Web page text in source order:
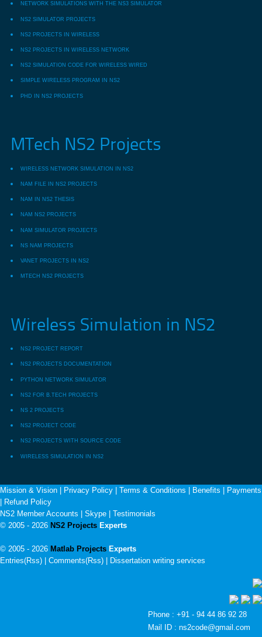
NETWORK SIMULATIONS WITH THE NS3 SIMULATOR
NS2 SIMULATOR PROJECTS
NS2 PROJECTS IN WIRELESS
NS2 PROJECTS IN WIRELESS NETWORK
NS2 SIMULATION CODE FOR WIRELESS WIRED
SIMPLE WIRELESS PROGRAM IN NS2
PHD IN NS2 PROJECTS
MTech NS2 Projects
WIRELESS NETWORK SIMULATION IN NS2
NAM FILE IN NS2 PROJECTS
NAM IN NS2 THESIS
NAM NS2 PROJECTS
NAM SIMULATOR PROJECTS
NS NAM PROJECTS
VANET PROJECTS IN NS2
MTECH NS2 PROJECTS
Wireless Simulation in NS2
NS2 PROJECT REPORT
NS2 PROJECTS DOCUMENTATION
PYTHON NETWORK SIMULATOR
NS2 FOR B.TECH PROJECTS
NS 2 PROJECTS
NS2 PROJECT CODE
NS2 PROJECTS WITH SOURCE CODE
WIRELESS SIMULATION IN NS2
Mission & Vision Privacy Policy Terms & Conditions Benefits
Payments
Refund Policy
NS2 Member Accounts
Skype
Testimonials
© 2005 - 2026 NS2 Projects Experts
© 2005 - 2026 Matlab Projects Experts
Entries(Rss) | Comments(Rss) |
Dissertation writing services
Phone : +91 - 94 44 86 92 28
Mail ID : ns2code@gmail.com